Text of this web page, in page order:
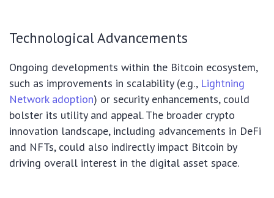
Technological Advancements
Ongoing developments within the Bitcoin ecosystem,
such as improvements in scalability (e.g., Lightning
Network adoption) or security enhancements, could
bolster its utility and appeal. The broader crypto
innovation landscape, including advancements in DeFi
and NFTs, could also indirectly impact Bitcoin by
driving overall interest in the digital asset space.